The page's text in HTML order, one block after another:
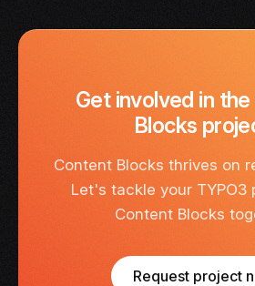
Get involved in
Blocks
Content Blocks thrives on
Let's tackle your TYPO3
Content Blocks
Request project